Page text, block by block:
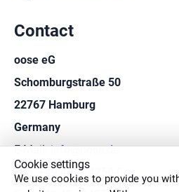
Cookie settings
We use cookies to provide you
Contact
oose eG
Schomburgstraße 50
22767 Hamburg
Germany
E-Mail:info@oose.de
Fon:+49 40 414250-0